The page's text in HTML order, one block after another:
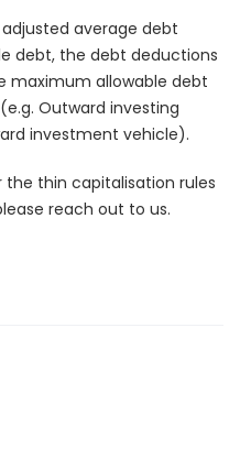
average debt
debt, the debt deductions
maximum allowable debt
Outward investing
investment vehicle).
thin capitalisation rules
reach out to us.